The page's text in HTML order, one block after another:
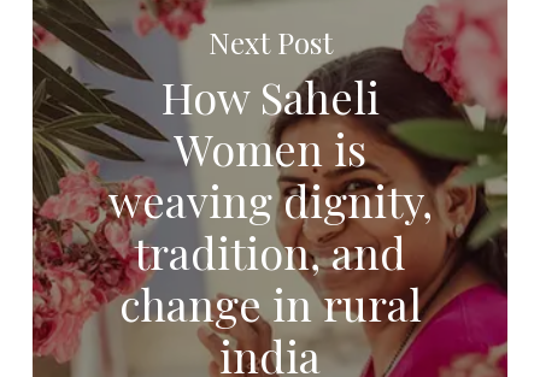
Next Post
How Saheli
Women is
weaving dignity,
tradition, and
change in rural
india